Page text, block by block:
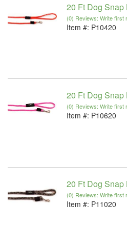
20 Ft Dog Snap
(0) Reviews: Write first
Item #: P10420
20 Ft Dog Snap
(0) Reviews: Write first
Item #: P10620
20 Ft Dog Snap
(0) Reviews: Write first
Item #: P11020